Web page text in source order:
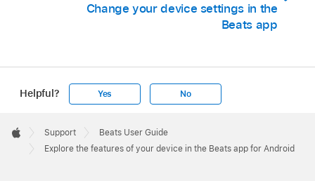
Change your device settings in the
Beats app
Helpful? Yes No
Footer

Apple
Support
Beats User Guide
Explore the features of your device in the Beats app for Android